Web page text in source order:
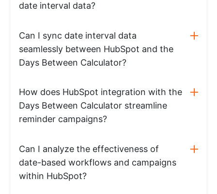
date interval data?
Can I sync date interval data
seamlessly between HubSpot and the
Days Between Calculator?
How does HubSpot integration with the
Days Between Calculator streamline
reminder campaigns?
Can I analyze the effectiveness of
date-based workflows and campaigns
within HubSpot?